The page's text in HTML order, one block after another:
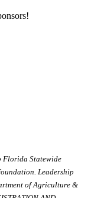
Florida Statewide
Leadership
of Agriculture &